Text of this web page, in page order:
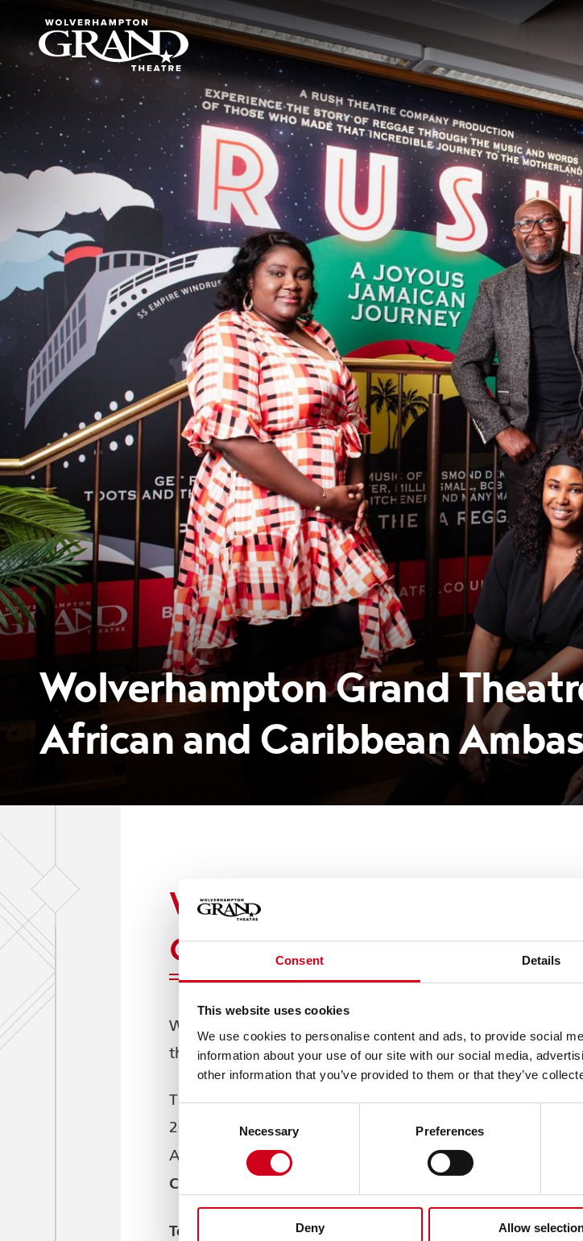
Consent Details
This website uses cookies
We use cookies to personalise content and ads, to provide social
information about your use of our site with our social media,
other information that you’ve provided to them or that they’ve
Selection
Necessary Preferences
Deny Allow
Wolverhampton Grand
African and Caribbean
Wolverhampton Grand
Caribbean Ambassador team
Wolverhampton Grand Theatre has officially
theatre in its mission to ensure the diversity of its
The Grand Theatre is committed to being a theatre for
2018, there has been a South Asian audience increase
African and Caribbean ambassadors, lead by the Grand
Campbell
Tonia Daley-Campbell
is an actress, award-winning